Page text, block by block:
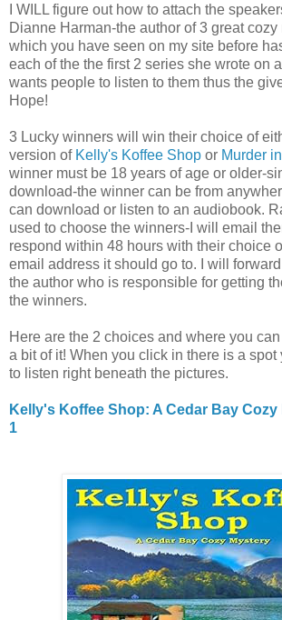
I WILL figure out how to attach the
Dianne Harman-the author of 3 great
which you have seen on my site before
each of the the first 2 series she wrote on
wants people to listen to them thus the
Hope!
3 Lucky winners will win their choice of
version of Kelly's Koffee Shop or Murder
winner must be 18 years of age or older-
download-the winner can be from
can download or listen to an audiobook.
used to choose the winners-I will email
respond within 48 hours with their choice
email address it should go to. I will
the author who is responsible for getting
the winners.
Here are the 2 choices and where you
a bit of it! When you click in there is a
to listen right beneath the pictures.
Kelly's Koffee Shop: A Cedar Bay Cozy
1